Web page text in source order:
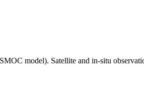
model). Satellite and in-situ